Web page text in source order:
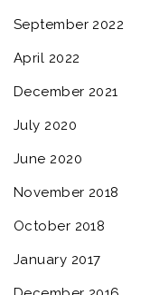
September 2022
April 2022
December 2021
July 2020
June 2020
November 2018
October 2018
January 2017